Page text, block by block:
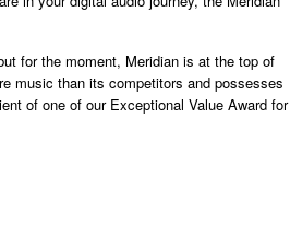
for the moment, Meridian is at the top of
music than its competitors and possesses
of one of our Exceptional Value Award for